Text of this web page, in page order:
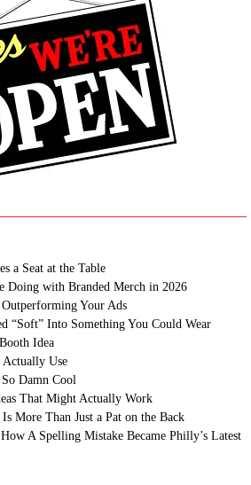
a Seat at the Table
Doing with Branded Merch in 2026
Your Ads
“Soft” Into Something You Could Wear
Idea
Actually Use
Damn Cool
That Might Actually Work
More Than Just a Pat on the Back
A Spelling Mistake Became Philly’s Latest